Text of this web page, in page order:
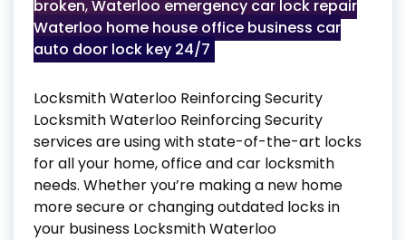
broken,Waterloo emergency car lock repair
Waterloo home house office business car
auto door lock key 24/7
Locksmith Waterloo Reinforcing Security
Locksmith Waterloo Reinforcing Security
services are using with state-of-the-art locks
for all your home, office and car locksmith
needs. Whether you’re making a new home
more secure or changing outdated locks in
your business Locksmith Waterloo